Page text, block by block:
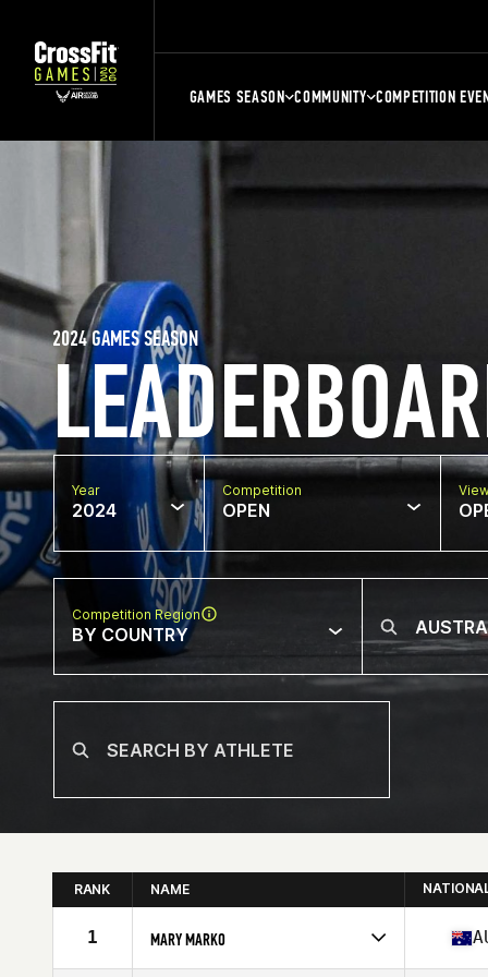
GAMES SEASON COMMUNITY COMPETITION
2024 GAMES SEASON
Year
2024
Competition
OPEN
Competition Region
BY COUNTRY
RANK NAME
1 MARY MARKO